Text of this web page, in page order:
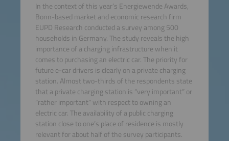
In the context of this year’s Energiewende Awards,
Bonn-based market and economic research firm
EUPD Research conducted a survey among 500
households in Germany. The study reveals the high
importance of a charging infrastructure when it
comes to purchasing an electric car. The priority for
future e-car drivers is clearly on a private charging
station. Almost two-thirds of the respondents state
that a private charging station is “very important” or
“rather important” with respect to owning an
electric car. The availability of a public charging
station close to one’s place of residence is mostly
relevant for about half of the survey participants.